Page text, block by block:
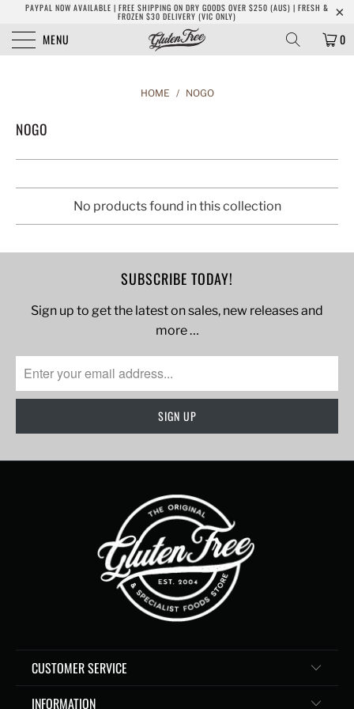
PAYPAL NOW AVAILABLE | FREE SHIPPING ON DRY GOODS OVER $250 (AUS) | FRESH &
FROZEN $30 DELIVERY (VIC ONLY)
MENU 0
HOME / NOGO
NOGO
No products found in this collection
SUBSCRIBE TODAY!
Sign up to get the latest on sales, new releases and
more …
CUSTOMER SERVICE
INFORMATION